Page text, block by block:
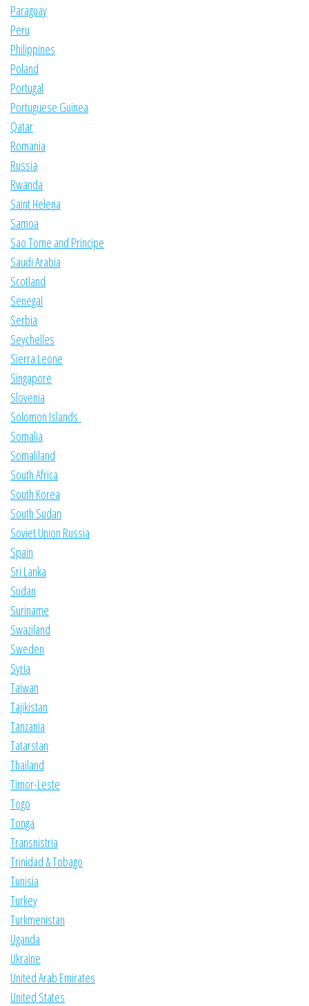
Paraguay
Peru
Philippines
Poland
Portugal
Portuguese Guinea
Qatar
Romania
Russia
Rwanda
Saint Helena
Samoa
Sao Tome and Principe
Saudi Arabia
Scotland
Senegal
Serbia
Seychelles
Sierra Leone
Singapore
Slovenia
Solomon Islands
Somalia
Somaliland
South Africa
South Korea
South Sudan
Soviet Union Russia
Spain
Sri Lanka
Sudan
Suriname
Swaziland
Sweden
Syria
Taiwan
Tajikistan
Tanzania
Tatarstan
Thailand
Timor-Leste
Togo
Tonga
Transnistria
Trinidad & Tobago
Tunisia
Turkey
Turkmenistan
Uganda
Ukraine
United Arab Emirates
United States